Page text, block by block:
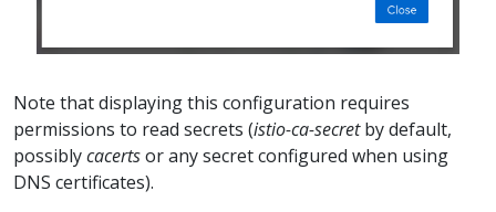
Note that displaying this configuration requires
permissions to read secrets (istio-ca-secretby default,
possiblycacertsor any secret configured when using
DNS certificates).